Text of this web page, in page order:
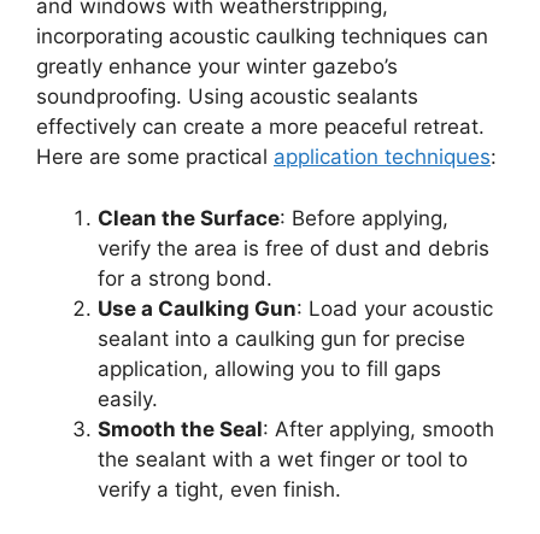
and windows with weatherstripping,
incorporating acoustic caulking techniques can
greatly enhance your winter gazebo’s
soundproofing. Using acoustic sealants
effectively can create a more peaceful retreat.
Here are some practical application techniques:
Clean the Surface: Before applying,
verify the area is free of dust and debris
for a strong bond.
Use a Caulking Gun: Load your acoustic
sealant into a caulking gun for precise
application, allowing you to fill gaps
easily.
Smooth the Seal: After applying, smooth
the sealant with a wet finger or tool to
verify a tight, even finish.